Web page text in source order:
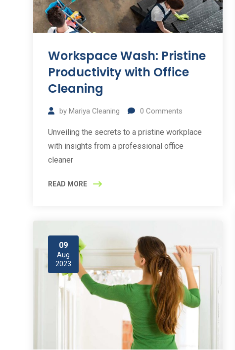
Workspace Wash: Pristine
Productivity with Office
Cleaning
by Mariya Cleaning 0 Comments
Unveiling the secrets to a pristine workplace
with insights from a professional office
cleaner
READ MORE
09
Aug
2023